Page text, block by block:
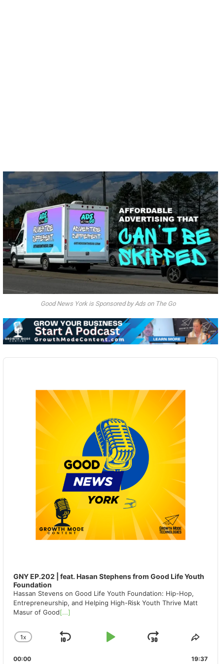
Good News York is Sponsored by Ads on The Go
Audio
GNY EP.202 | feat. Hasan Stephens from Good Life Youth
Foundation
Hassan Stevens on Good Life Youth Foundation: Hip-Hop,
Entrepreneurship, and Helping High-Risk Youth Thrive Matt
Masur of Good[...]
CHANGE
RATE
1X
SKIP
PLAY
JUMP
00:00 19:37